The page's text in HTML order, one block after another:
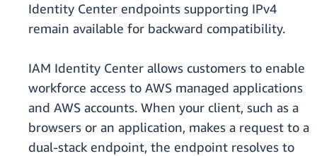
Identity Center endpoints supporting IPv4
remain available for backward compatibility.
IAM Identity Center allows customers to enable
workforce access to AWS managed applications
and AWS accounts. When your client, such as a
browsers or an application, makes a request to a
dual-stack endpoint, the endpoint resolves to